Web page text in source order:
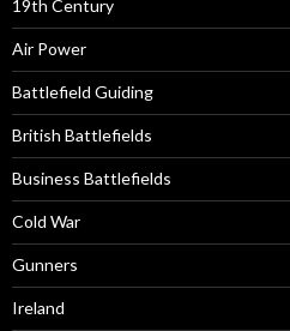
19th Century
Air Power
Battlefield Guiding
British Battlefields
Business Battlefields
Cold War
Gunners
Ireland